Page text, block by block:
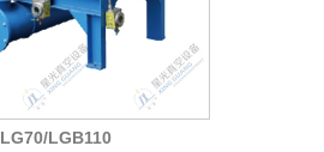
LG70/LGB110